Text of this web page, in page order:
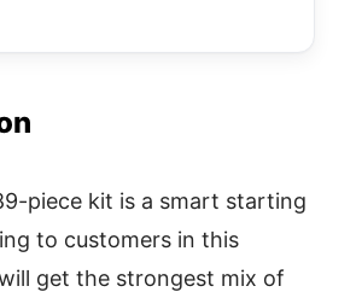
piece kit is a smart starting
to customers in this
get the strongest mix of